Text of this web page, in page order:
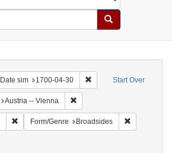
Search
Start Over
Date sim 1700-04-30 Remove constraint
Austria -- Vienna
Remove constraint Language: German
Form/Genre Broadsides